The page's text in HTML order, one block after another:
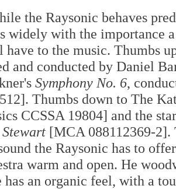
the Raysonic behaves
widely with the importance
have to the music. Thumbs
and conducted by Daniel
Symphony No. 6,
Thumbs down to The
CCSSA 19804] and the
[MCA 088112369-2].
the Raysonic has to
warm and open. He
has an organic feel, with a